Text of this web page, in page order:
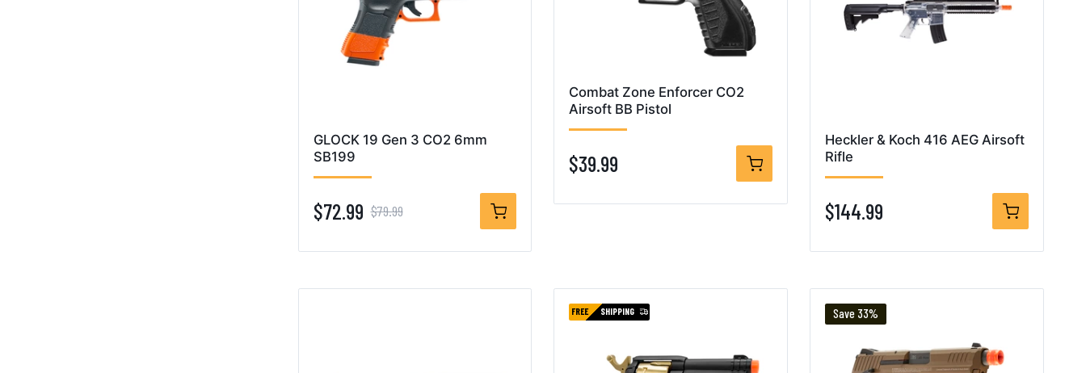
GLOCK 19 Gen 3 CO2 6mm
SB199
$72.99 $79.99
Combat Zone Enforcer CO2
Airsoft BB Pistol
$39.99
Heckler & Koch 416 AEG Airsoft
Rifle
$144.99
FREE SHIPPING Save 33%